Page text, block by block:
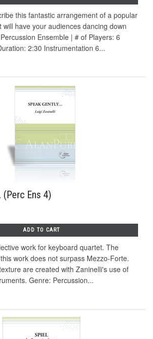
this fantastic arrangement of a popular
will have your audiences dancing down
Ensemble | # of Players: 6
2:30 Instrumentation 6...
(Perc Ens 4)
ADD TO CART
work for keyboard quartet. The
work does not surpass Mezzo-Forte.
are created with Zaninelli's use of
Genre: Percussion...